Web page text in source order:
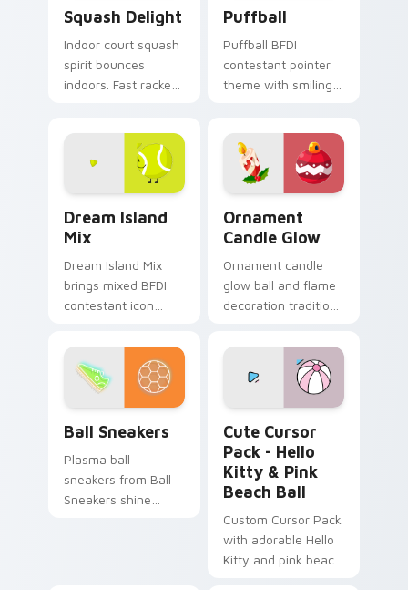
Squash Delight
Indoor court squash
spirit bounces
indoors. Fast racket
Puffball
Puffball BFDI
contestant pointer
theme with smiling
BFDI flair on your
custom cursor click
pair.
Dream Island
Mix
Dream Island Mix
brings mixed BFDI
contestant icon
charm to your Battle
for Dream Island
custom cursor set.
Ornament
Candle Glow
Ornament candle
glow ball and flame
decoration tradition
custom cursor
sparkle on your
tabs.
Ball Sneakers
Plasma ball
sneakers from Ball
Sneakers shine
Cute Cursor
Pack - Hello
Kitty & Pink
Beach Ball
Custom Cursor Pack
with adorable Hello
Kitty and pink beach